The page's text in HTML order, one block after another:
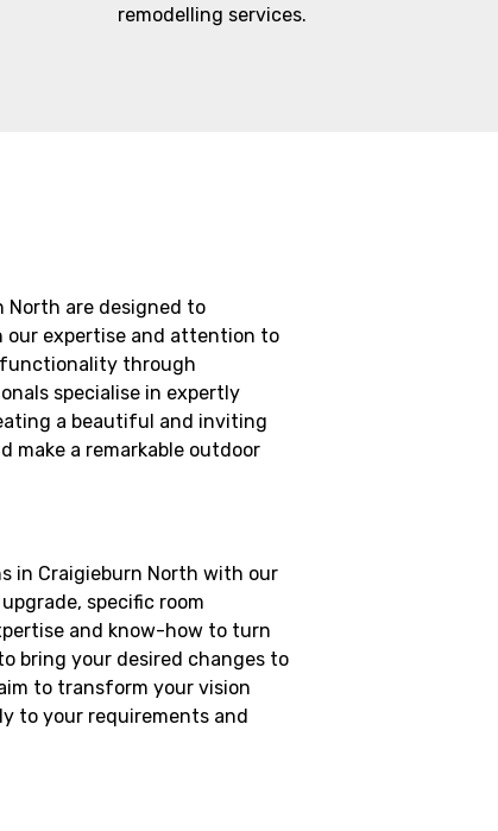
remodelling services.
North are designed to
our expertise and attention to
functionality through
specialise in expertly
a beautiful and inviting
make a remarkable outdoor
in Craigieburn North with our
specific room
and know-how to turn
bring your desired changes to
to transform your vision
to your requirements and